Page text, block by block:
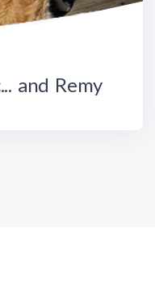
and Remy